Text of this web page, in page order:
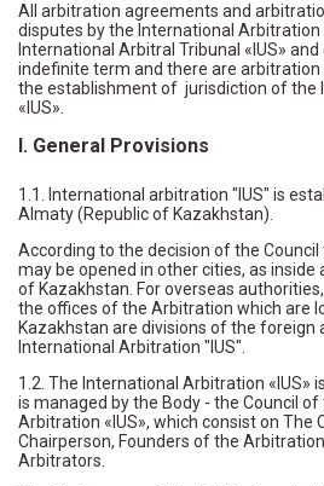
All arbitration agreements and
disputes by the International Arbitration
International Arbitral Tribunal «IUS»
indefinite term and there are
the establishment of jurisdiction of the
«IUS».
I. General Provisions
1.1. International arbitration "IUS" is
Almaty (Republic of Kazakhstan).
According to the decision of the
may be opened in other cities, as inside
of Kazakhstan. For overseas
the offices of the Arbitration which are
Kazakhstan are divisions of the foreign
International Arbitration "IUS".
1.2. The International Arbitration «IUS»
is managed by the Body - the Council of
Arbitration «IUS», which consist on The
Chairperson, Founders of the
Arbitrators.